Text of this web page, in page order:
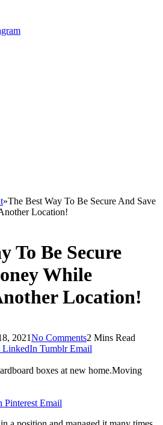
»The Best Way To Be Secure And Save
Location!
To Be Secure
While
Location!
2021No Comments2 Mins Read
LinkedIn Tumblr Email
boxes at new home.Moving
Pinterest Email